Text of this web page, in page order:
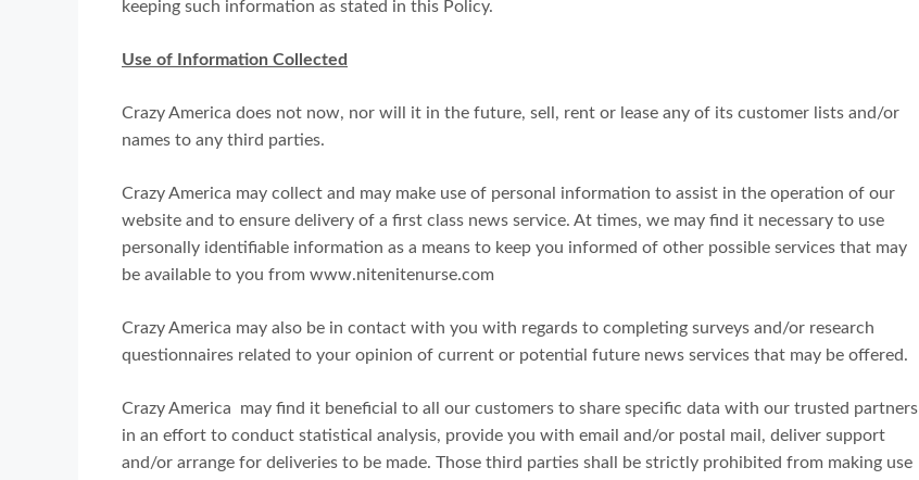
keeping such information as stated in this Policy.
Use of Information Collected
Crazy America does not now, nor will it in the future, sell, rent or lease any of its customer lists and/or
names to any third parties.
Crazy America may collect and may make use of personal information to assist in the operation of our
website and to ensure delivery of a first class news service. At times, we may find it necessary to use
personally identifiable information as a means to keep you informed of other possible services that may
be available to you from www.nitenitenurse.com
Crazy America may also be in contact with you with regards to completing surveys and/or research
questionnaires related to your opinion of current or potential future news services that may be offered.
Crazy America may find it beneficial to all our customers to share specific data with our trusted partners
in an effort to conduct statistical analysis, provide you with email and/or postal mail, deliver support
and/or arrange for deliveries to be made. Those third parties shall be strictly prohibited from making use